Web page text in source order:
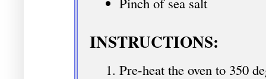
INSTRUCTIONS:
Pre-heat the oven to 350